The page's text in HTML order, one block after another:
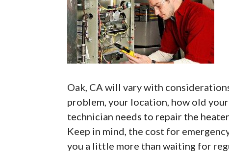
Oak, CA will vary with
problem, your location, how old
technician needs to repair the
Keep in mind, the cost for
you a little more than waiting for